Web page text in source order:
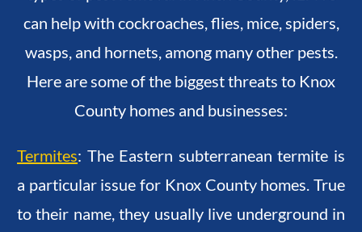
can help with cockroaches, flies, mice, spiders,
wasps, and hornets, among many other pests.
Here are some of the biggest threats to Knox
County homes and businesses:
Termites: The Eastern subterranean termite is
a particular issue for Knox County homes. True
to their name, they usually live underground in